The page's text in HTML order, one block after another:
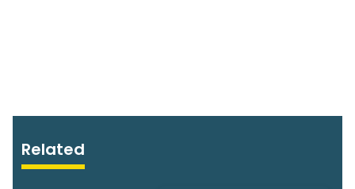
Related